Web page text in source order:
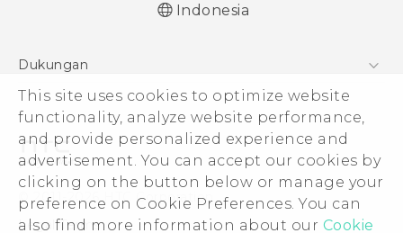
This site uses cookies to optimize website
functionality, analyze website performance,
and provide personalized experience and
advertisement. You can accept our cookies by
clicking on the button below or manage your
preference on Cookie Preferences. You can
also find more information about our Cookie
Indonesia
Dukungan
Pusat Dukungan
© 2011-2026 HTC Corporation
Legal Terms